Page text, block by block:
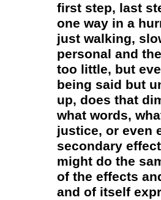
first step, last
one way in a
just walking,
personal and
too little, but
being said but
up, does that
what words,
justice, or even
secondary
might do the
of the effects
and of itself